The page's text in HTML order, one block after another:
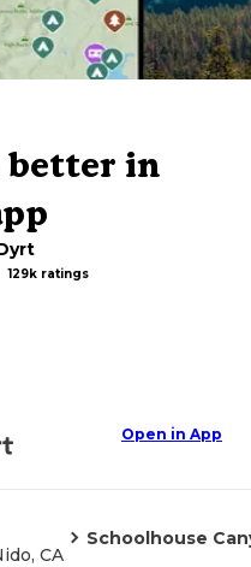
better in
129k ratings
Open in App
CA
Schoolhouse